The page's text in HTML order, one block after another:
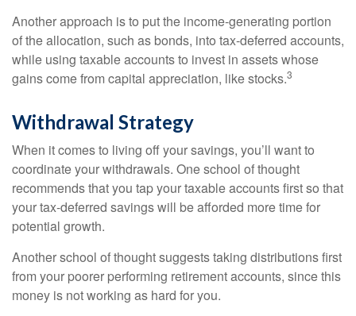
Another approach is to put the income-generating portion
of the allocation, such as bonds, into tax-deferred accounts,
while using taxable accounts to invest in assets whose
gains come from capital appreciation, like stocks.3
Withdrawal Strategy
When it comes to living off your savings, you’ll want to
coordinate your withdrawals. One school of thought
recommends that you tap your taxable accounts first so that
your tax-deferred savings will be afforded more time for
potential growth.
Another school of thought suggests taking distributions first
from your poorer performing retirement accounts, since this
money is not working as hard for you.